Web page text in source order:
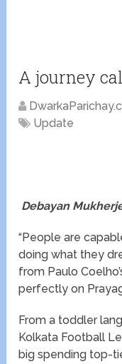
A journey
Update
Debayan
“People are
doing what they
from Paulo
perfectly on
From a toddler
Kolkata Football
big spending top-